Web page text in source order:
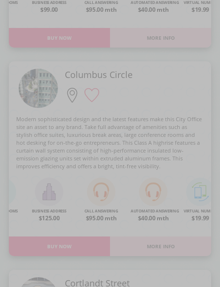
ROOMS BUSINESS ADDRESS
$99.00
CALL ANSWERING
$95.00 mth
AUTOMATED ANSWERING
$40.00 mth
VIRTUAL NUMBER
$19.99
BUY NOW MORE INFO
Columbus Circle
Modern sophisticated design and the latest features make this City Office
site an asset to any brand. Take full advantage of amenities such as
stylish office suites, luxurious break areas, large conference rooms and
hot desking for on-the-go entrepreneurs. This Class A highrise features a
curtain wall system consisting of high-performance insulated low-
emission glazing units set within extruded aluminum frames. This
improves efficiency and offers a bright, tint-free visibility.
ROOMS BUSINESS ADDRESS
$125.00
CALL ANSWERING
$95.00 mth
AUTOMATED ANSWERING
$40.00 mth
VIRTUAL NUMBER
$19.99
BUY NOW MORE INFO
Cortlandt Street